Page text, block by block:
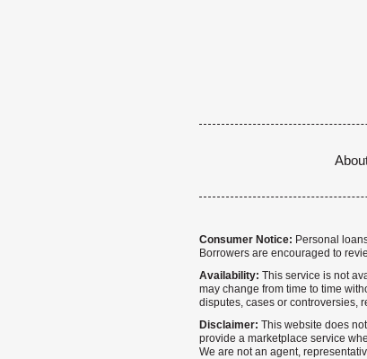
Consumer Notice: Personal
Borrowers are encouraged to
Availability: This service is not
may change from time to time
disputes, cases or controversies,
Disclaimer: This website does
provide a marketplace service
We are not an agent,